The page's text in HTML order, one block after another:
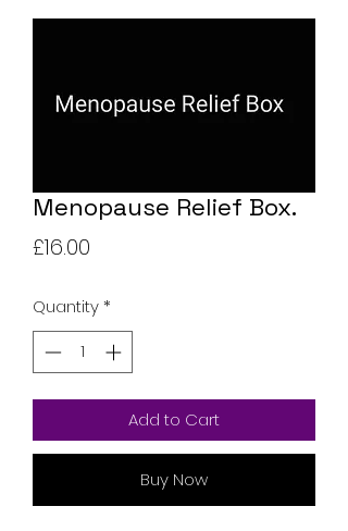
Menopause Relief Box.
£16.00
Quantity*
Add to Cart
Buy Now